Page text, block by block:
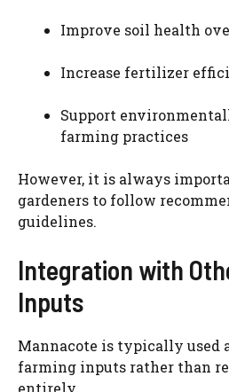
Improve soil health
Increase fertilizer
Support
farming practices
However, it is always
gardeners to follow
guidelines.
Integration with
Inputs
Mannacote is typically used
farming inputs rather than
entirely.